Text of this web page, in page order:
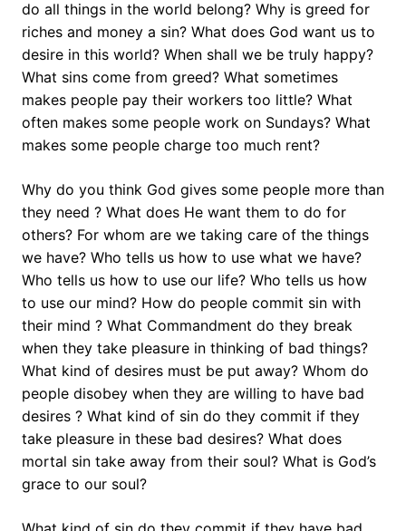
do all things in the world belong? Why is greed for
riches and money a sin? What does God want us to
desire in this world? When shall we be truly happy?
What sins come from greed? What sometimes
makes people pay their workers too little? What
often makes some people work on Sundays? What
makes some people charge too much rent?
Why do you think God gives some people more than
they need ? What does He want them to do for
others? For whom are we taking care of the things
we have? Who tells us how to use what we have?
Who tells us how to use our life? Who tells us how
to use our mind? How do people commit sin with
their mind ? What Commandment do they break
when they take pleasure in thinking of bad things?
What kind of desires must be put away? Whom do
people disobey when they are willing to have bad
desires ? What kind of sin do they commit if they
take pleasure in these bad desires? What does
mortal sin take away from their soul? What is God’s
grace to our soul?